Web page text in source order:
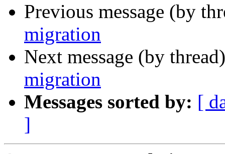
Previous message (by
migration
Next message (by
migration
Messages sorted by: [
]